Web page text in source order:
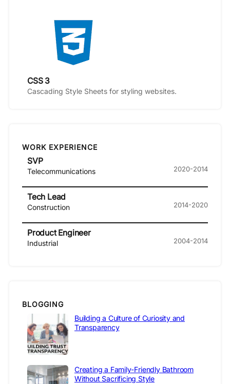
CSS 3
Cascading Style Sheets for styling websites.
WORK EXPERIENCE
SVP
Telecommunications 2020-2014
Tech Lead
Construction 2014-2020
Product Engineer
Industrial 2004-2014
BLOGGING
Building a Culture of Curiosity and
Transparency
Creating a Family-Friendly Bathroom
Without Sacrificing Style